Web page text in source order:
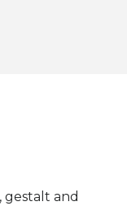
gestalt and